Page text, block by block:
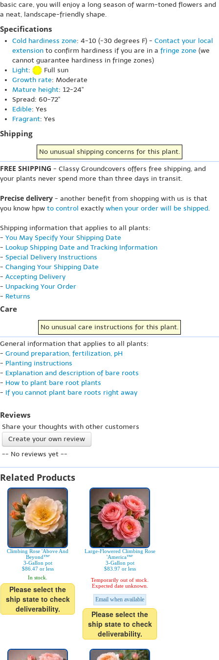
basic care, you will enjoy a long season of warm-toned flowers and
a neat, landscape-friendly shape.
Specifications
Cold hardiness zone: 4-10 (-30 degrees F) - Contact your local
extension to confirm hardiness if you are in a fringe zone (we
cannot guarantee hardiness in fringe zones)
Light:
Full sun
Growth rate: Moderate
Mature height: 12-24"
Spread: 60-72"
Edible: Yes
Fragrant: Yes
Shipping
No unusual shipping concerns for this plant.
FREE SHIPPING - Classy Groundcovers offers free shipping, and
your plants never spend more than three days in transit.
Precise delivery - another benefit from shopping with us is that
you know hpw to control exactly when your order will be shipped.
Shipping information that applies to all plants:
- You May Specify Your Shipping Date
- Lookup Shipping Date and Tracking Information
- Special Delivery Instructions
- Changing Your Shipping Date
- Accepting Delivery
- Unpacking Your Order
- Returns
Care
No unusual care instructions for this plant.
General information that applies to all plants:
- Ground preparation, fertilization, pH
- Planting instructions
- Explanation and description of bare roots
- How to plant bare root plants
- If you cannot plant bare roots right away
Reviews
Share your thoughts with other customers
Create your own review
-- No reviews yet --
Related Products
Climbing Rose 'Above And
Beyond™'
3-Gallon pot
$86.47 or less
In stock.
Please select the
ship state to check
deliverability.
Large-Flowered Climbing Rose
'America™'
3-Gallon pot
$83.97 or less
Temporarily out of stock.
Expected date unknown.
Email when available
Please select the
ship state to check
deliverability.